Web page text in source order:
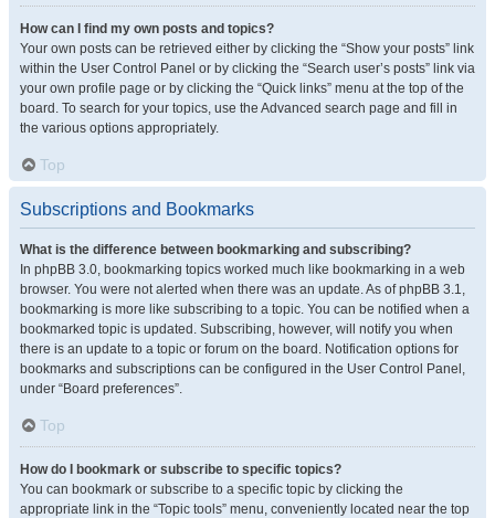
How can I find my own posts and topics?
Your own posts can be retrieved either by clicking the “Show your posts” link
within the User Control Panel or by clicking the “Search user’s posts” link via
your own profile page or by clicking the “Quick links” menu at the top of the
board. To search for your topics, use the Advanced search page and fill in
the various options appropriately.
Top
Subscriptions and Bookmarks
What is the difference between bookmarking and subscribing?
In phpBB 3.0, bookmarking topics worked much like bookmarking in a web
browser. You were not alerted when there was an update. As of phpBB 3.1,
bookmarking is more like subscribing to a topic. You can be notified when a
bookmarked topic is updated. Subscribing, however, will notify you when
there is an update to a topic or forum on the board. Notification options for
bookmarks and subscriptions can be configured in the User Control Panel,
under “Board preferences”.
Top
How do I bookmark or subscribe to specific topics?
You can bookmark or subscribe to a specific topic by clicking the
appropriate link in the “Topic tools” menu, conveniently located near the top